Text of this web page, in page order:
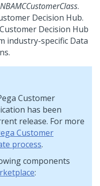
NBAMCCustomerClass.
Decision Hub.
Decision Hub
industry-specific Data
Customer
has been
release. For more
Customer
process.
components
: